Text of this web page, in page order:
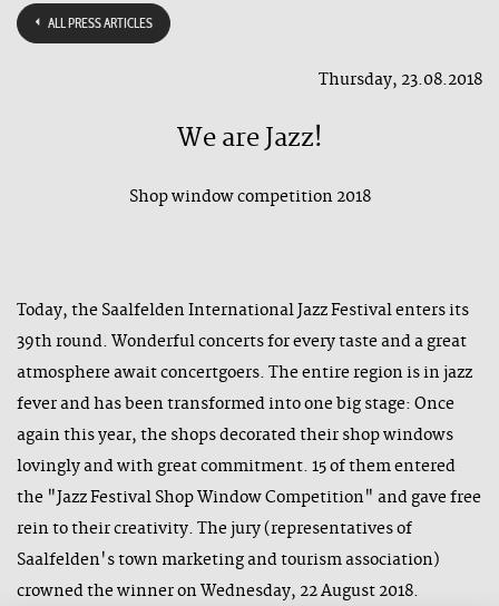
ALL PRESS ARTICLES
Thursday, 23.08.2018
We are Jazz!
Shop window competition 2018
Today, the Saalfelden International Jazz Festival enters its
39th round. Wonderful concerts for every taste and a great
atmosphere await concertgoers. The entire region is in jazz
fever and has been transformed into one big stage: Once
again this year, the shops decorated their shop windows
lovingly and with great commitment. 15 of them entered
the "Jazz Festival Shop Window Competition" and gave free
rein to their creativity. The jury (representatives of
Saalfelden's town marketing and tourism association)
crowned the winner on Wednesday, 22 August 2018.